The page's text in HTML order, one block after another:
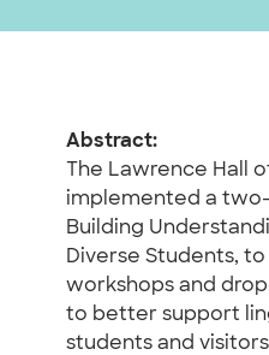
Abstract:
The Lawrence Hall
implemented a
Building
Diverse Students,
workshops and
to better support
students and